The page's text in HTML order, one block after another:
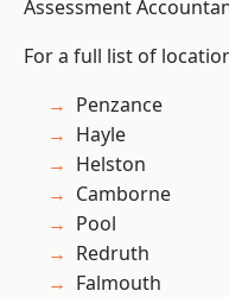
Assessment
For a full list of
Penzance
Hayle
Helston
Camborne
Pool
Redruth
Falmouth